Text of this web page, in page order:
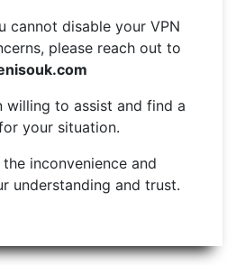
cannot disable your VPN
please reach out to
willing to assist and find a
your situation.
inconvenience and
understanding and trust.